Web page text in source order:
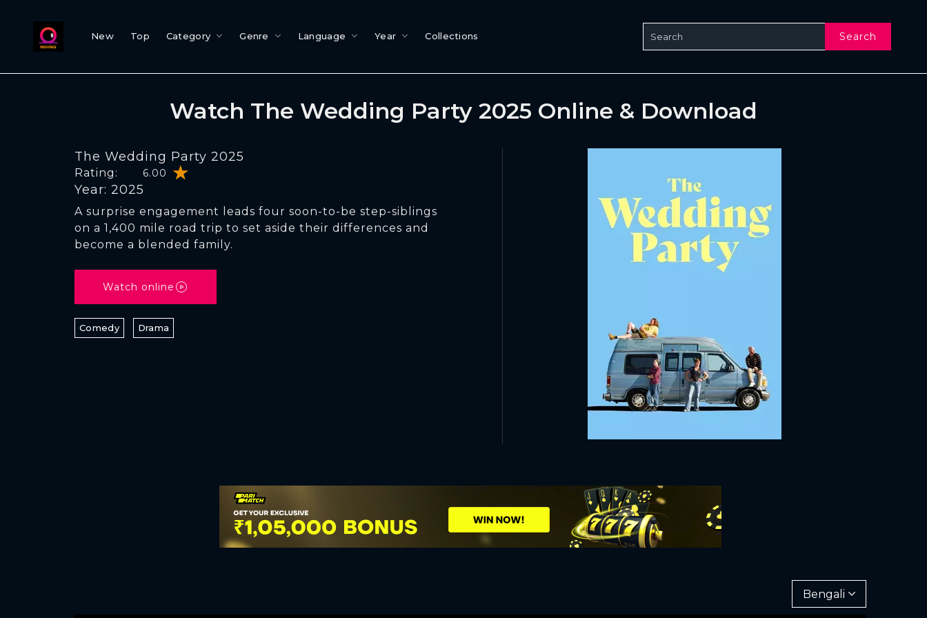
New Top Category Genre Language Year Collections Search
Watch The Wedding Party 2025 Online & Download
The Wedding Party 2025
Rating: 6.00
Year: 2025
A surprise engagement leads four soon-to-be step-siblings
on a 1,400 mile road trip to set aside their differences and
become a blended family.
Watch online
Comedy Drama